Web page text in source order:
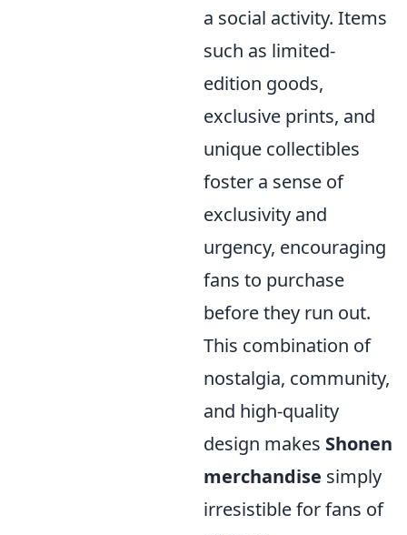
a social activity. Items
such as limited-
edition goods,
exclusive prints, and
unique collectibles
foster a sense of
exclusivity and
urgency, encouraging
fans to purchase
before they run out.
This combination of
nostalgia, community,
and high-quality
design makes Shonen
merchandise simply
irresistible for fans of